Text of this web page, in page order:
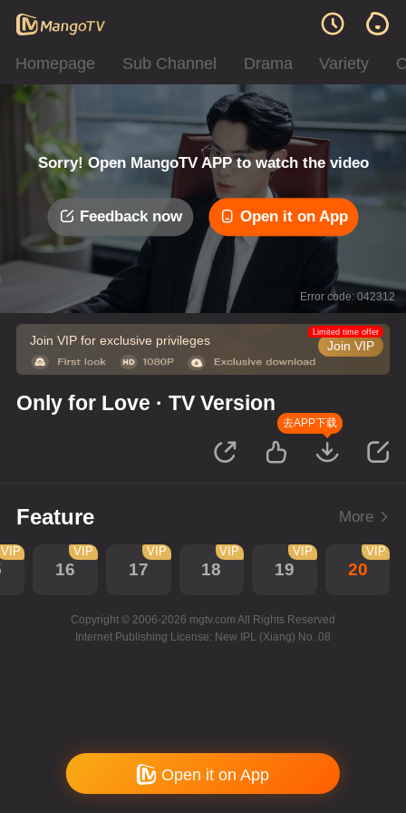
Homepage Sub Channel Drama Variety
Sorry! Open MangoTV APP to watch the video
Feedback now Open it on App
Error code: 042312
Join VIP for exclusive privileges Join VIP
Limited time offer
Only for Love · TV Version
去APP下载
Feature More
VIP
16
VIP
17
VIP
18
VIP
19
VIP
20
VIP
Copyright © 2006-2026 mgtv.com All Rights Reserved
Internet Publishing License: New IPL (Xiang) No. 08
Open it on App